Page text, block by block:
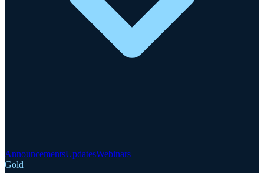
AnnouncementsUpdatesWebinars
Gold